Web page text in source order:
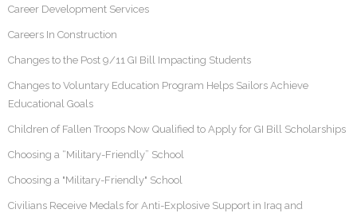
Career Development Services
Careers In Construction
Changes to the Post 9/11 GI Bill Impacting Students
Changes to Voluntary Education Program Helps Sailors Achieve
Educational Goals
Children of Fallen Troops Now Qualified to Apply for GI Bill Scholarships
Choosing a “Military-Friendly” School
Choosing a "Military-Friendly" School
Civilians Receive Medals for Anti-Explosive Support in Iraq and